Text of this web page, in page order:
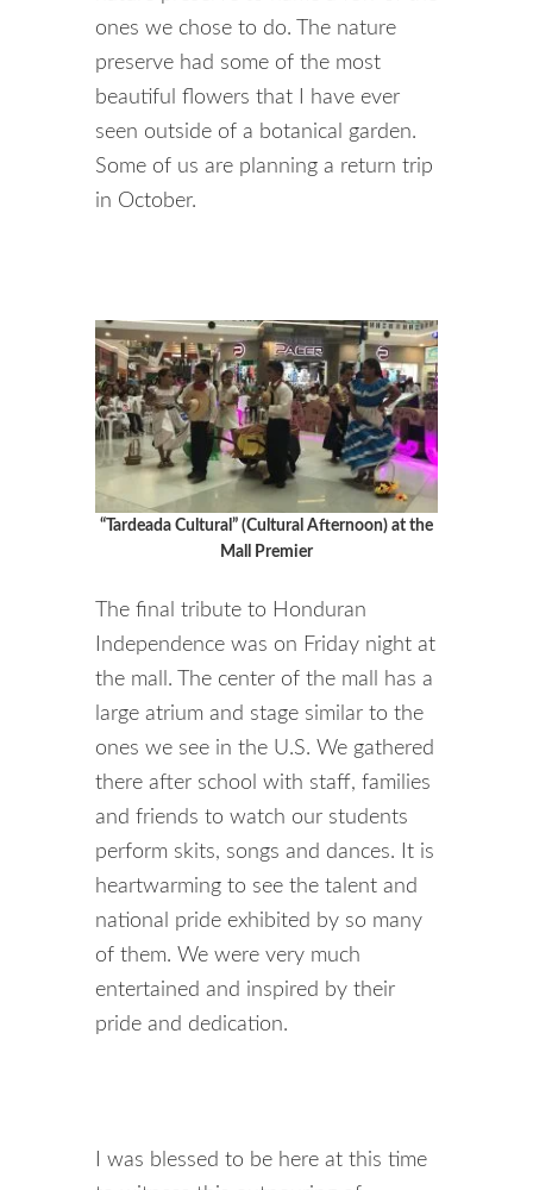
ones we chose to do. The nature
preserve had some of the most
beautiful flowers that I have ever
seen outside of a botanical garden.
Some of us are planning a return trip
in October.
“Tardeada Cultural” (Cultural Afternoon) at the
Mall Premier
The final tribute to Honduran
Independence was on Friday night at
the mall. The center of the mall has a
large atrium and stage similar to the
ones we see in the U.S. We gathered
there after school with staff, families
and friends to watch our students
perform skits, songs and dances. It is
heartwarming to see the talent and
national pride exhibited by so many
of them. We were very much
entertained and inspired by their
pride and dedication.
I was blessed to be here at this time